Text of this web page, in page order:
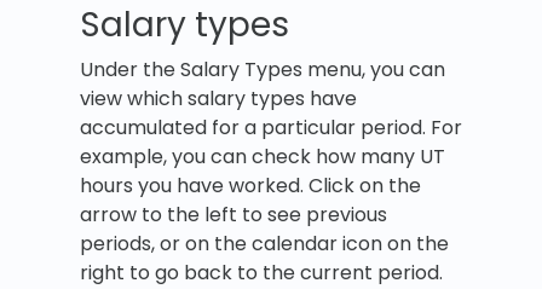
Salary types
Under the Salary Types menu, you can
view which salary types have
accumulated for a particular period. For
example, you can check how many UT
hours you have worked. Click on the
arrow to the left to see previous
periods, or on the calendar icon on the
right to go back to the current period.